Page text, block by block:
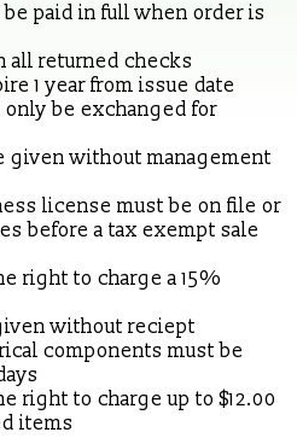
paid in full when order is
all returned checks
1 year from issue date
be exchanged for
given without management
license must be on file or
before a tax exempt sale
right to charge a 15%
without reciept
components must be
right to charge up to $12.00
items